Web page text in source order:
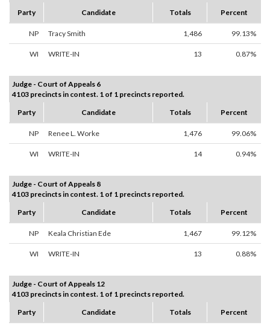
Party
Candidate Totals Percent
NP Tracy Smith 1,486 99.13%
WI WRITE-IN 13 0.87%
Judge - Court of Appeals 6
4103 precincts in contest. 1 of 1 precincts reported.
Party
Candidate Totals Percent
NP Renee L. Worke 1,476 99.06%
WI WRITE-IN 14 0.94%
Judge - Court of Appeals 8
4103 precincts in contest. 1 of 1 precincts reported.
Party
Candidate Totals Percent
NP Keala Christian Ede 1,467 99.12%
WI WRITE-IN 13 0.88%
Judge - Court of Appeals 12
4103 precincts in contest. 1 of 1 precincts reported.
Party
Candidate Totals Percent